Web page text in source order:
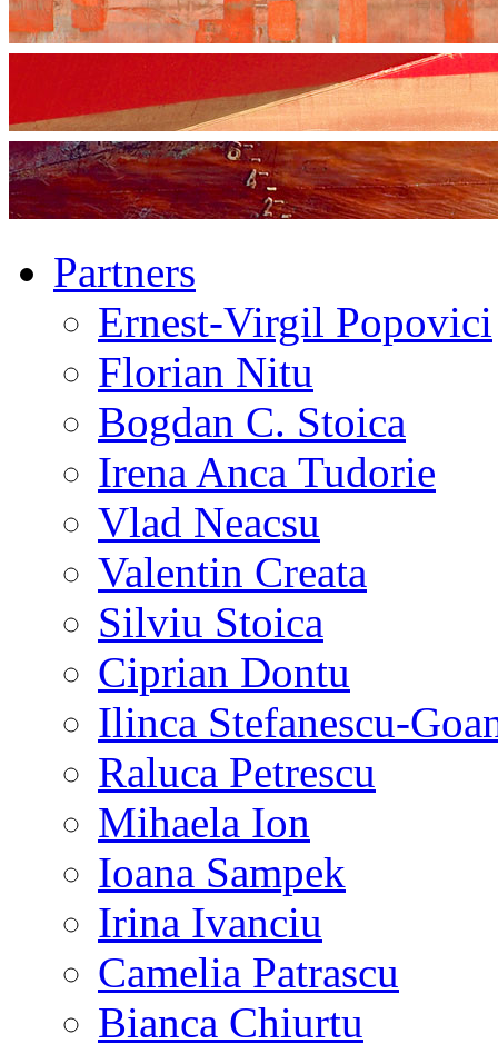
Partners
Ernest-Virgil Popovici
Florian Nitu
Bogdan C. Stoica
Irena Anca Tudorie
Vlad Neacsu
Valentin Creata
Silviu Stoica
Ciprian Dontu
Ilinca Stefanescu-
Raluca Petrescu
Mihaela Ion
Ioana Sampek
Irina Ivanciu
Camelia Patrascu
Bianca Chiurtu